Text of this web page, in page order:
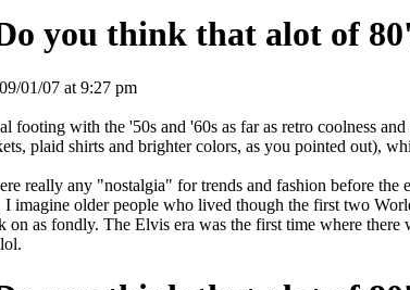
you think that alot of
09/01/07 at 9:27 pm
footing with the '50s and '60s as far as retro coolness
plaid shirts and brighter colors, as you pointed out),
really any "nostalgia" for trends and fashion before
imagine older people who lived though the first two
on as fondly. The Elvis era was the first time where